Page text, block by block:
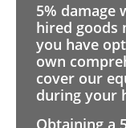
5% damage
hired goods
you have
own
cover our
during your
Obtaining a